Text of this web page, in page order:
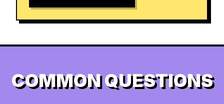
COMMON QUESTIONS